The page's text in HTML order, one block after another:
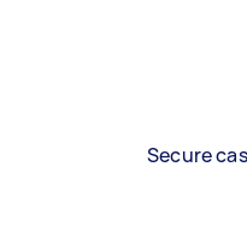
Secure